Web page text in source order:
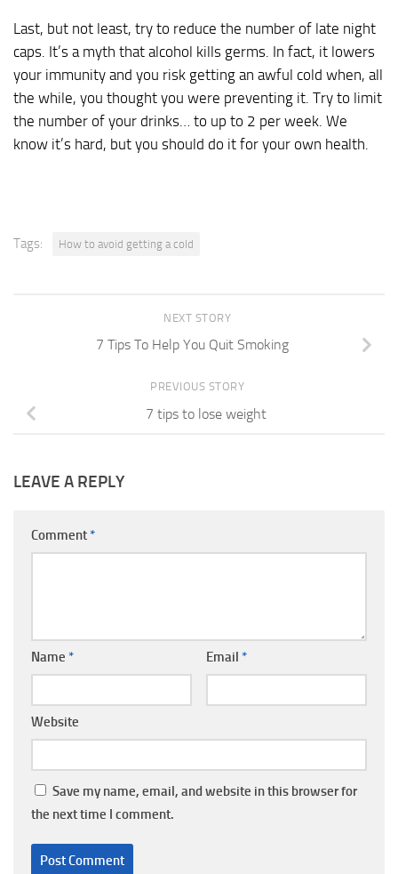
Last, but not least, try to reduce the number of late night
caps. It’s a myth that alcohol kills germs. In fact, it lowers
your immunity and you risk getting an awful cold when, all
the while, you thought you were preventing it. Try to limit
the number of your drinks… to up to 2 per week. We
know it’s hard, but you should do it for your own health.
Tags: How to avoid getting a cold
NEXT STORY
7 Tips To Help You Quit Smoking
PREVIOUS STORY
7 tips to lose weight
LEAVE A REPLY
Comment *
Name * Email *
Website
Save my name, email, and website in this browser for
the next time I comment.